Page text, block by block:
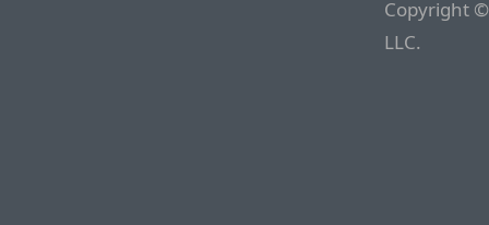
Copyright
LLC.